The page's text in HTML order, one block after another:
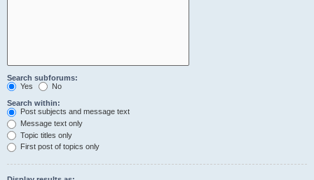
Search subforums:
Yes
No
Search within:
Post subjects and message text
Message text only
Topic titles only
First post of topics only